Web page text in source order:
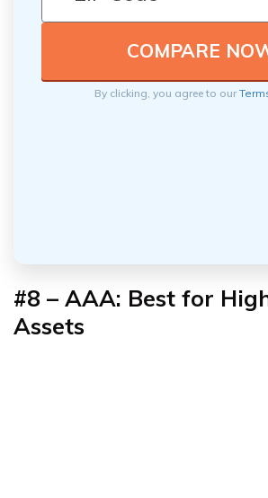
By clicking, you agree to our
#8 – AAA: Best for
Assets